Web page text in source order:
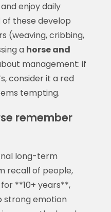
enjoy daily
of these develop
(weaving, cribbing,
a horse and
management: if
consider it a red
tempting.
remember
long-term
recall of people,
**10+ years**,
strong emotion